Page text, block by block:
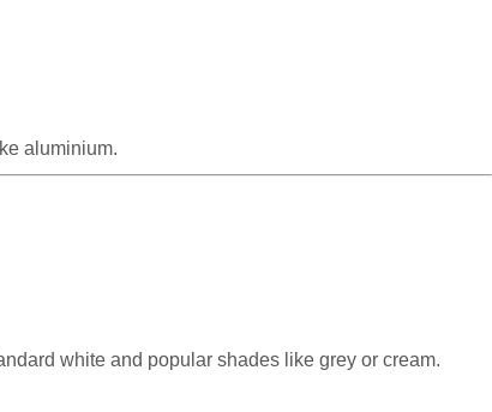
aluminium.
white and popular shades like grey or cream.